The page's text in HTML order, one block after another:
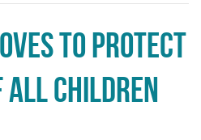
to Protect
All Children